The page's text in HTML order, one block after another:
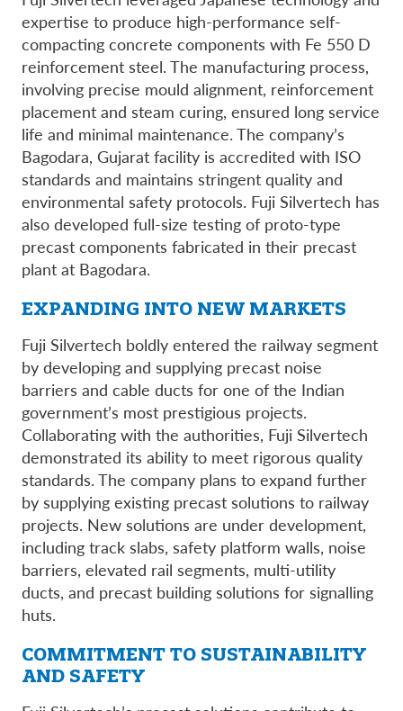
expertise to produce high-performance self-
compacting concrete components with Fe 550 D
reinforcement steel. The manufacturing process,
involving precise mould alignment, reinforcement
placement and steam curing, ensured long service
life and minimal maintenance. The company’s
Bagodara, Gujarat facility is accredited with ISO
standards and maintains stringent quality and
environmental safety protocols. Fuji Silvertech has
also developed full-size testing of proto-type
precast components fabricated in their precast
plant at Bagodara.
EXPANDING INTO NEW MARKETS
Fuji Silvertech boldly entered the railway segment
by developing and supplying precast noise
barriers and cable ducts for one of the Indian
government’s most prestigious projects.
Collaborating with the authorities, Fuji Silvertech
demonstrated its ability to meet rigorous quality
standards. The company plans to expand further
by supplying existing precast solutions to railway
projects. New solutions are under development,
including track slabs, safety platform walls, noise
barriers, elevated rail segments, multi-utility
ducts, and precast building solutions for signalling
huts.
COMMITMENT TO SUSTAINABILITY
AND SAFETY